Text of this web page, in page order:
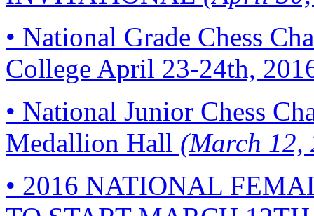
• National Grade Chess
College April 23-24th,
• National Junior Chess
Medallion Hall (March 12,
• 2016 NATIONAL